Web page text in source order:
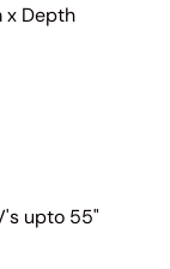
x Depth
upto 55"